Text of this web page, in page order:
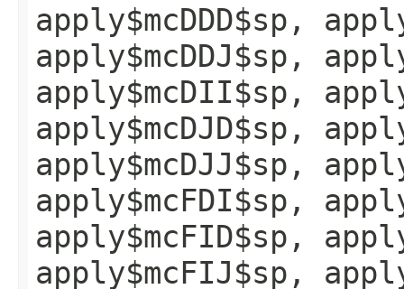
apply$mcDDD$sp,
apply$mcDDJ$sp,
apply$mcDII$sp,
apply$mcDJD$sp,
apply$mcDJJ$sp,
apply$mcFDI$sp,
apply$mcFID$sp,
apply$mcFIJ$sp,